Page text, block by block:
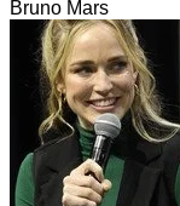
Bruno Mars